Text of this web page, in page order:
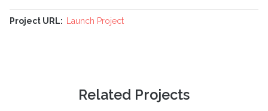
Project URL: Launch Project
Related Projects